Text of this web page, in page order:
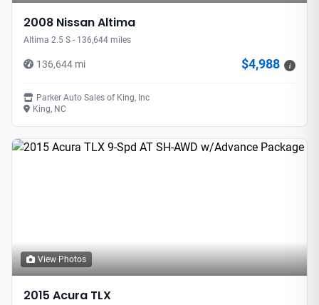
2008 Nissan Altima
Altima 2.5 S - 136,644 miles
136,644 mi $4,988 i
Parker Auto Sales of King, Inc
King, NC
View Photos
2015 Acura TLX